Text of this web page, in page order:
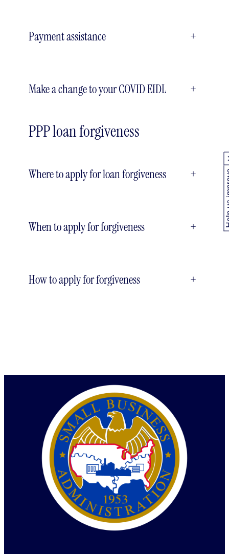
Payment assistance +
Make a change to your COVID EIDL +
PPP loan forgiveness
Where to apply for loan forgiveness +
When to apply for forgiveness +
How to apply for forgiveness +